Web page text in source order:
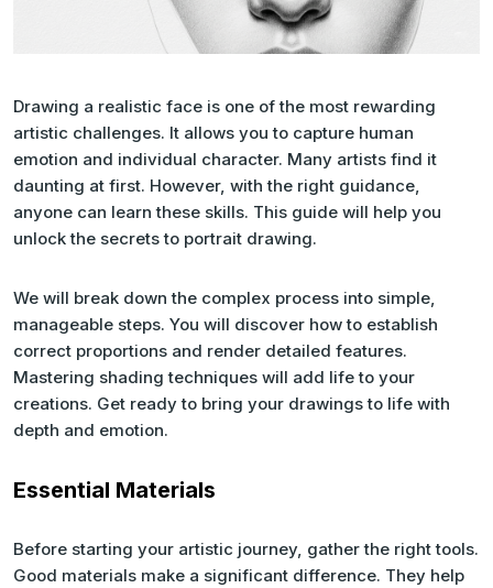
Drawing a realistic face is one of the most rewarding
artistic challenges. It allows you to capture human
emotion and individual character. Many artists find it
daunting at first. However, with the right guidance,
anyone can learn these skills. This guide will help you
unlock the secrets to portrait drawing.
We will break down the complex process into simple,
manageable steps. You will discover how to establish
correct proportions and render detailed features.
Mastering shading techniques will add life to your
creations. Get ready to bring your drawings to life with
depth and emotion.
Essential Materials
Before starting your artistic journey, gather the right tools.
Good materials make a significant difference. They help